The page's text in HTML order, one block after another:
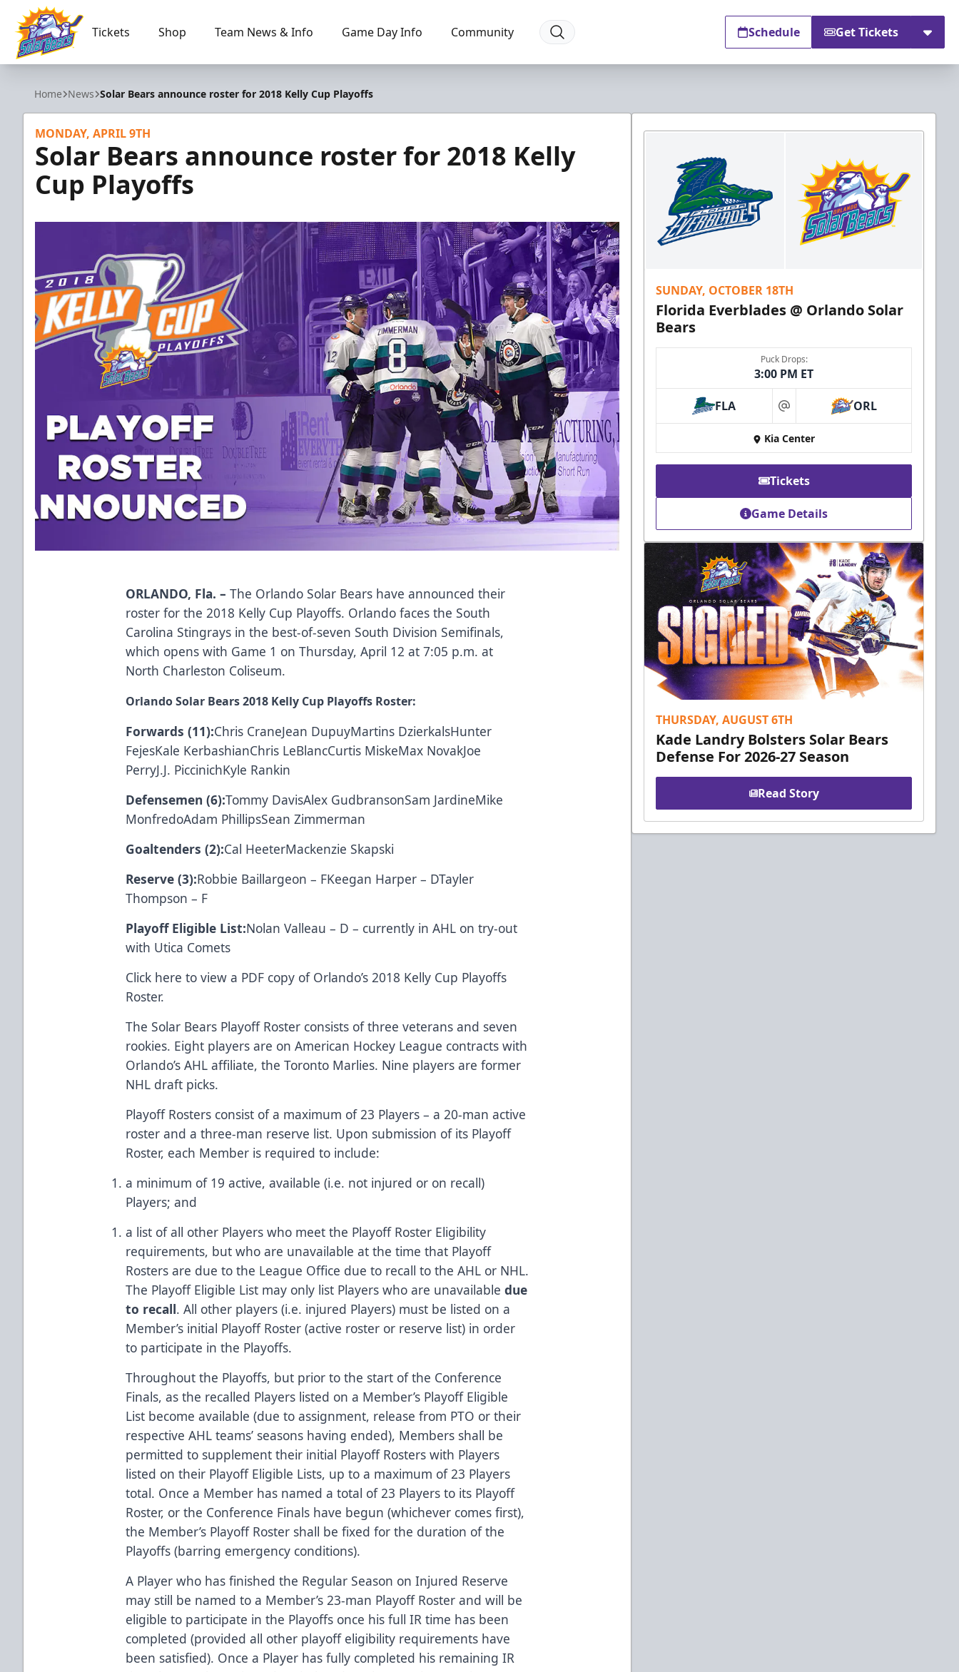
Orlando Solar Bears
Tickets Shop Team News & Info Game Day Info Community Schedule Get Tickets
Home News Solar Bears announce roster for 2018 Kelly Cup Playoffs
MONDAY, APRIL 9TH
Solar Bears announce roster for 2018 Kelly
Cup Playoffs
ORLANDO, Fla. – The Orlando Solar Bears have announced their
roster for the 2018 Kelly Cup Playoffs. Orlando faces the South
Carolina Stingrays in the best-of-seven South Division Semifinals,
which opens with Game 1 on Thursday, April 12 at 7:05 p.m. at
North Charleston Coliseum.
Orlando Solar Bears 2018 Kelly Cup Playoffs Roster:
Forwards (11):Chris CraneJean DupuyMartins DzierkalsHunter
FejesKale KerbashianChris LeBlancCurtis MiskeMax NovakJoe
PerryJ.J. PiccinichKyle Rankin
Defensemen (6):Tommy DavisAlex GudbransonSam JardineMike
MonfredoAdam PhillipsSean Zimmerman
Goaltenders (2):Cal HeeterMackenzie Skapski
Reserve (3):Robbie Baillargeon – FKeegan Harper – DTayler
Thompson – F
Playoff Eligible List:Nolan Valleau – D – currently in AHL on try-out
with Utica Comets
Click here to view a PDF copy of Orlando’s 2018 Kelly Cup Playoffs
Roster.
The Solar Bears Playoff Roster consists of three veterans and seven
rookies. Eight players are on American Hockey League contracts with
Orlando’s AHL affiliate, the Toronto Marlies. Nine players are former
NHL draft picks.
Playoff Rosters consist of a maximum of 23 Players – a 20-man active
roster and a three-man reserve list. Upon submission of its Playoff
Roster, each Member is required to include:
a minimum of 19 active, available (i.e. not injured or on recall)
Players; and
a list of all other Players who meet the Playoff Roster Eligibility
requirements, but who are unavailable at the time that Playoff
Rosters are due to the League Office due to recall to the AHL or NHL.
The Playoff Eligible List may only list Players who are unavailabledue
to recall. All other players (i.e. injured Players) must be listed on a
Member’s initial Playoff Roster (active roster or reserve list) in order
to participate in the Playoffs.
Throughout the Playoffs, but prior to the start of the Conference
Finals, as the recalled Players listed on a Member’s Playoff Eligible
List become available (due to assignment, release from PTO or their
respective AHL teams’ seasons having ended), Members shall be
permitted to supplement their initial Playoff Rosters with Players
listed on their Playoff Eligible Lists, up to a maximum of 23 Players
total. Once a Member has named a total of 23 Players to its Playoff
Roster, or the Conference Finals have begun (whichever comes first),
the Member’s Playoff Roster shall be fixed for the duration of the
Playoffs (barring emergency conditions).
A Player who has finished the Regular Season on Injured Reserve
may still be named to a Member’s 23-man Playoff Roster and will be
eligible to participate in the Playoffs once his full IR time has been
completed (provided all other playoff eligibility requirements have
been satisfied). Once a Player has fully completed his remaining IR
SUNDAY, OCTOBER 18TH
Florida Everblades @ Orlando Solar
Bears
Puck Drops:
3:00 PM ET
FLA at ORL
Kia Center
Tickets
Game Details
THURSDAY, AUGUST 6TH
Kade Landry Bolsters Solar Bears
Defense For 2026-27 Season
Read Story